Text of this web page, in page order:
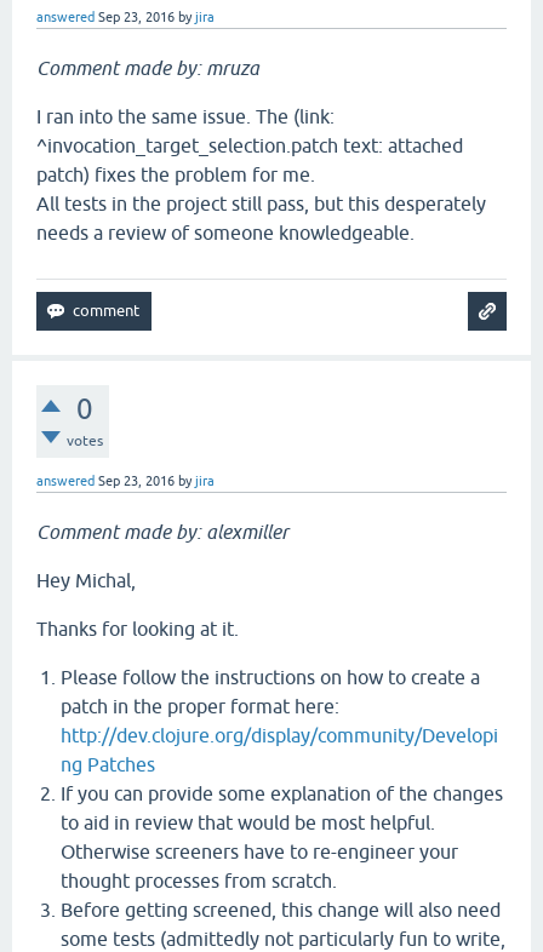
answered Sep 23, 2016 byjira
Comment made by: mruza
I ran into the same issue. The (link:
^invocation_target_selection.patch text: attached
patch) fixes the problem for me.
All tests in the project still pass, but this desperately
needs a review of someone knowledgeable.
0
votes
answered Sep 23, 2016 byjira
Comment made by: alexmiller
Hey Michal,
Thanks for looking at it.
Please follow the instructions on how to create a
patch in the proper format here:
http://dev.clojure.org/display/community/Developi
ng Patches
If you can provide some explanation of the changes
to aid in review that would be most helpful.
Otherwise screeners have to re-engineer your
thought processes from scratch.
Before getting screened, this change will also need
some tests (admittedly not particularly fun to write,